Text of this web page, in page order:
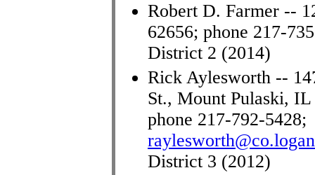
Robert D. Farmer --
62656; phone 217-
District 2 (2014)
Rick Aylesworth --
St., Mount Pulaski, IL
phone 217-792-5428;
District 3 (2012)